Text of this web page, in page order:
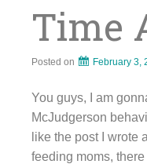
Time
Posted on February 3,
You guys, I am
McJudgerson
like the post I wrote
feeding moms,